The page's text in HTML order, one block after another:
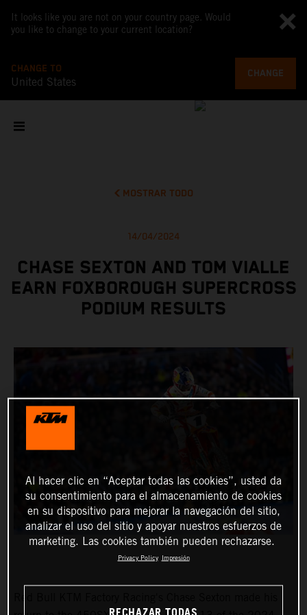
It looks like you are not on your country page. Would
you like to change to your current location?
CHANGE TO
United States
CHANGE
MOSTRAR TODO
14/04/2024
CHASE SEXTON AND TOM VIALLE
EARN FOXBOROUGH SUPERCROSS
PODIUM RESULTS
Al hacer clic en “Aceptar todas las cookies”, usted da
su consentimiento para el almacenamiento de cookies
en su dispositivo para mejorar la navegación del sitio,
analizar el uso del sitio y apoyar nuestros esfuerzos de
marketing. Las cookies también pueden rechazarse.
Privacy Policy Impresión